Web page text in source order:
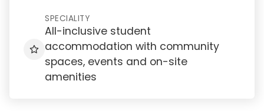
SPECIALITY
All-inclusive student
accommodation with community
spaces, events and on-site
amenities